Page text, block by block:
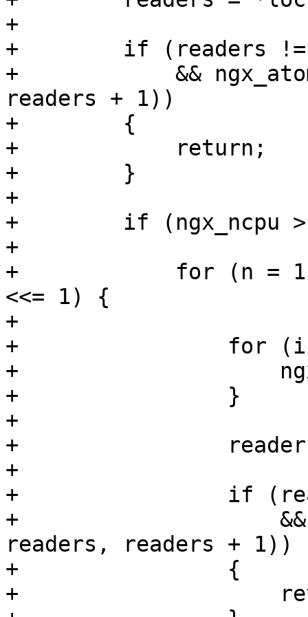
+
+        if (readers !=
+            &&
readers + 1))
+        {
+            return;
+        }
+
+        if (ngx_ncpu
+
+            for (n = 1; n <
<<= 1) {
+
+                for (i
+
+                }
+
+
+
+                if (readers
+                    &&
readers, readers + 1))
+                {
+